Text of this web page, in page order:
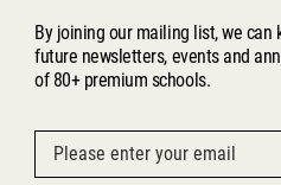
By joining our mailing list, we can
future newsletters, events and
of 80+ premium schools.